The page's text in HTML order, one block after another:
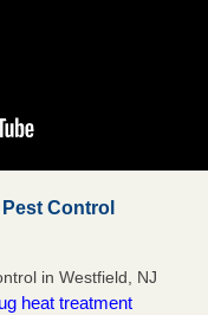
Control
in Westfield, NJ
heat treatment